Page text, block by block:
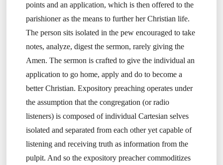
points and an application, which is then offered to the
parishioner as the means to further her Christian life.
The person sits isolated in the pew encouraged to take
notes, analyze, digest the sermon, rarely giving the
Amen. The sermon is crafted to give the individual an
application to go home, apply and do to become a
better Christian. Expository preaching operates under
the assumption that the congregation (or radio
listeners) is composed of individual Cartesian selves
isolated and separated from each other yet capable of
listening and receiving truth as information from the
pulpit. And so the expository preacher commoditizes